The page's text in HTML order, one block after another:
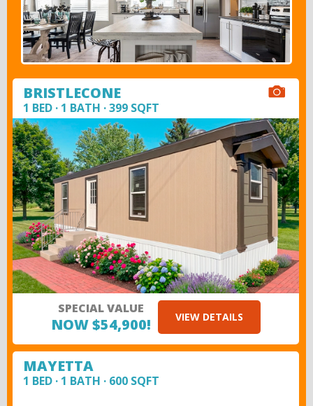
BRISTLECONE
1 BED · 1 BATH · 399 SQFT
SPECIAL VALUE
NOW $54,900! VIEW DETAILS
MAYETTA
1 BED · 1 BATH · 600 SQFT